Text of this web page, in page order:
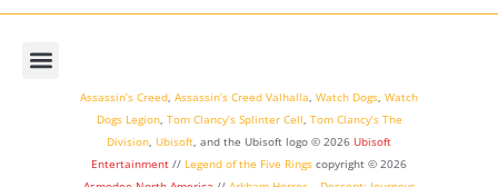
Assassin’s Creed Assassin’s Creed Valhalla Watch Dogs Watch
Dogs Legion, Tom Clancy’s Splinter Cell Tom Clancy’s The
Division Ubisoft , and the Ubisoft logo © 2026 Ubisoft
Entertainment // Legend of the Five Rings copyright © 2026